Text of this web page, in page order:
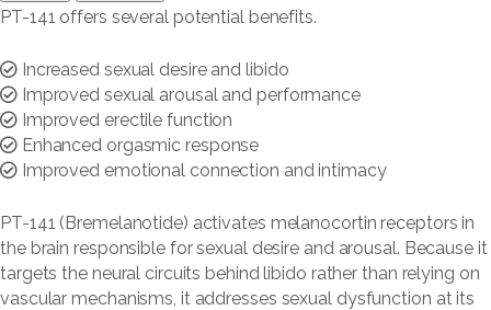
PT-141 offers several potential benefits.
Increased sexual desire and libido
Improved sexual arousal and performance
Improved erectile function
Enhanced orgasmic response
Improved emotional connection and intimacy
PT-141 (Bremelanotide) activates melanocortin receptors in
the brain responsible for sexual desire and arousal. Because it
targets the neural circuits behind libido rather than relying on
vascular mechanisms, it addresses sexual dysfunction at its